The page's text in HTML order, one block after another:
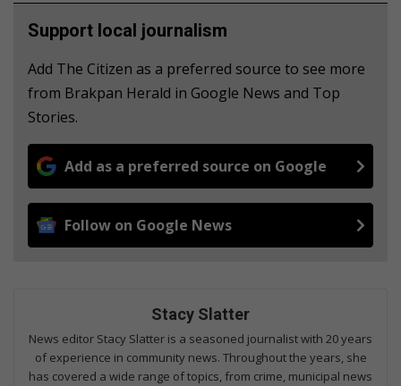
Support local journalism
Add The Citizen as a preferred source to see more
from Brakpan Herald in Google News and Top
Stories.
Add as a preferred source on Google
Follow on Google News
Stacy Slatter
News editor Stacy Slatter is a seasoned journalist with 20 years
of experience in community news. Throughout the years, she
has covered a wide range of topics, from crime, municipal news